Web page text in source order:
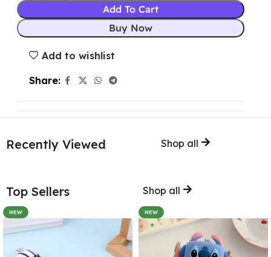
Add To Cart
Buy Now
Add to wishlist
Share:
Recently Viewed Shop all
Top Sellers Shop all
NEW NEW